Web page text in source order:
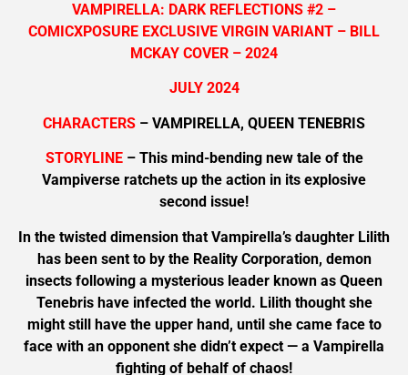
VAMPIRELLA: DARK REFLECTIONS #2 –
COMICXPOSURE EXCLUSIVE VIRGIN VARIANT – BILL
MCKAY COVER – 2024
JULY 2024
CHARACTERS – VAMPIRELLA, QUEEN TENEBRIS
STORYLINE– This mind-bending new tale of the
Vampiverse ratchets up the action in its explosive
second issue!
In the twisted dimension that Vampirella’s daughter Lilith
has been sent to by the Reality Corporation, demon
insects following a mysterious leader known as Queen
Tenebris have infected the world. Lilith thought she
might still have the upper hand, until she came face to
face with an opponent she didn’t expect — a Vampirella
fighting of behalf of chaos!